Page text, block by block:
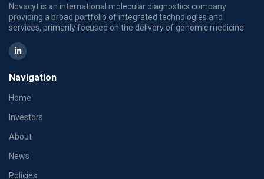
Novacyt is an international molecular diagnostics company
providing a broad portfolio of integrated technologies and
services, primarily focused on the delivery of genomic medicine.
Navigation
Home
Investors
About
News
Policies